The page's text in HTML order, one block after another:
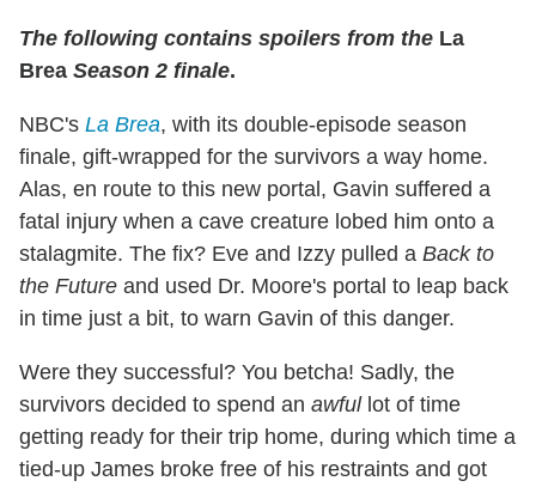
The following contains spoilers from the La
Brea Season 2 finale.
NBC's La Brea, with its double-episode season
finale, gift-wrapped for the survivors a way home.
Alas, en route to this new portal, Gavin suffered a
fatal injury when a cave creature lobed him onto a
stalagmite. The fix? Eve and Izzy pulled a Back to
the Future and used Dr. Moore's portal to leap back
in time just a bit, to warn Gavin of this danger.
Were they successful? You betcha! Sadly, the
survivors decided to spend an awfullot of time
getting ready for their trip home, during which time a
tied-up James broke free of his restraints and got